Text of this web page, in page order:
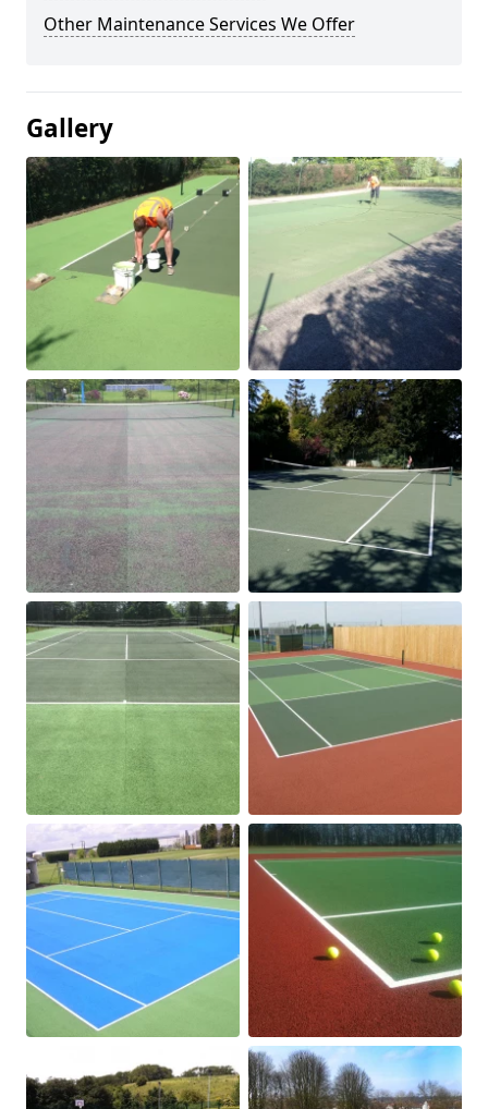
Other Maintenance Services We Offer
Gallery